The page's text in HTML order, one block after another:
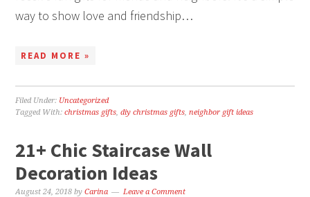
way to show love and friendship…
READ MORE »
Filed Under: Uncategorized
Tagged With:christmas gifts,diy christmas gifts,neighbor gift ideas
21+ Chic Staircase Wall
Decoration Ideas
August 24, 2018 byCarina Leave a Comment